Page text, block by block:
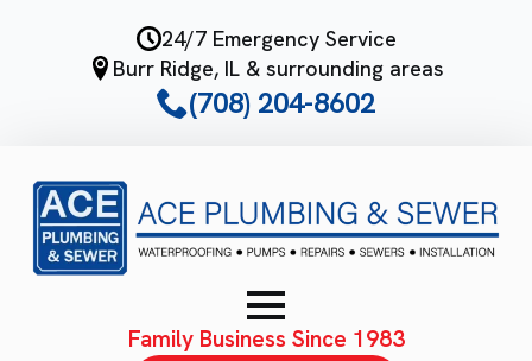
24/7 Emergency Service
Burr Ridge, IL & surrounding areas
(708) 204-8602
Family Business Since 1983